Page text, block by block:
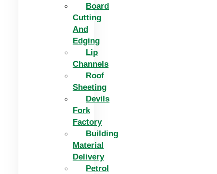
Board
Cutting
And
Edging​
Lip
Channels
Roof
Sheeting
Devils
Fork
Factory
Building
Material
Delivery
Petrol